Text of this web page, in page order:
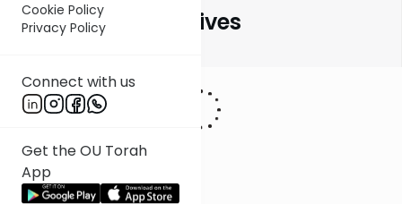
Cookie Policy
Privacy Policy
Connect with us
Get the OU Torah
App
Parsha Perspectives